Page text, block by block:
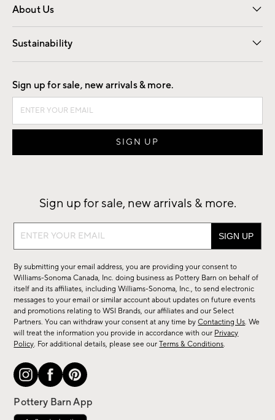
About Us
Our Story Careers
Find a Store
Sustainability
Good by Design
Sign up for sale, new arrivals & more.
Sign up for sale, new arrivals & more.
Sign
sale,
new
arrivals
&
more.
By submitting your email address, you are providing your consent to
Williams-Sonoma Canada, Inc. doing business as Pottery Barn on behalf of
itself and its affiliates, including Williams-Sonoma, Inc., to send electronic
messages to your email or similar account about updates on future events
and promotions relating to WSI Brands, our affiliates and our Select
Partners. You can withdraw your consent at any time byContacting Us. We
will treat the information you provide in accordance with our Privacy
Policy. For additional details, please see ourTerms & Conditions.